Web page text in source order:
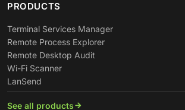
PRODUCTS
Terminal Services Manager
Remote Process Explorer
Remote Desktop Audit
Wi-Fi Scanner
LanSend
See all products